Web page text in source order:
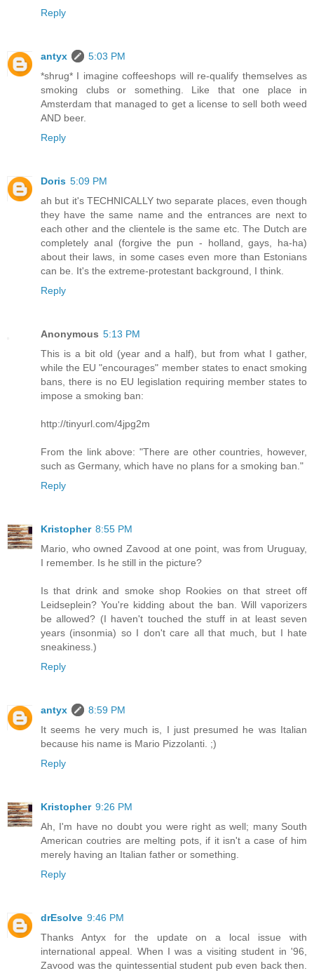
Reply
antyx
5:03 PM
*shrug* I imagine coffeeshops will re-qualify themselves as
smoking clubs or something. Like that one place in
Amsterdam that managed to get a license to sell both weed
AND beer.
Reply
Doris 5:09 PM
ah but it's TECHNICALLY two separate places, even though
they have the same name and the entrances are next to
each other and the clientele is the same etc. The Dutch are
completely anal (forgive the pun - holland, gays, ha-ha)
about their laws, in some cases even more than Estonians
can be. It's the extreme-protestant background, I think.
Reply
Anonymous 5:13 PM
This is a bit old (year and a half), but from what I gather,
while the EU "encourages" member states to enact smoking
bans, there is no EU legislation requiring member states to
impose a smoking ban:
http://tinyurl.com/4jpg2m
From the link above: "There are other countries, however,
such as Germany, which have no plans for a smoking ban."
Reply
Kristopher 8:55 PM
Mario, who owned Zavood at one point, was from Uruguay,
I remember. Is he still in the picture?
Is that drink and smoke shop Rookies on that street off
Leidseplein? You're kidding about the ban. Will vaporizers
be allowed? (I haven't touched the stuff in at least seven
years (insonmia) so I don't care all that much, but I hate
sneakiness.)
Reply
antyx
8:59 PM
It seems he very much is, I just presumed he was Italian
because his name is Mario Pizzolanti. ;)
Reply
Kristopher 9:26 PM
Ah, I'm have no doubt you were right as well; many South
American coutries are melting pots, if it isn't a case of him
merely having an Italian father or something.
Reply
drEsolve 9:46 PM
Thanks Antyx for the update on a local issue with
international appeal. When I was a visiting student in '96,
Zavood was the quintessential student pub even back then.